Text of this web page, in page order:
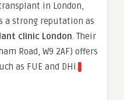
in London,
a strong reputation as
clinic London. Their
Road, W9 2AF) offers
as FUE and DHI.